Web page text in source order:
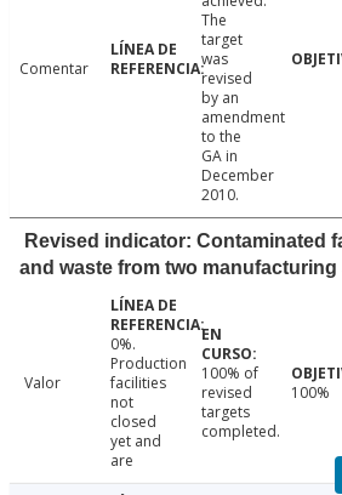
Comentar
The
target
was
revised
by an
amendment
to the
GA in
December
2010.
Revised indicator: Contaminated
and waste from two
Valor
0%.
Production
facilities
not
closed
yet and
are
100% of
revised
targets
completed.
100%